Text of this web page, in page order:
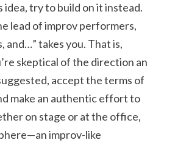
idea, try to build on it instead.
lead of improv performers,
and…” takes you. That is,
skeptical of the direction an
accept the terms of
make an authentic effort to
on stage or at the office,
improv-like